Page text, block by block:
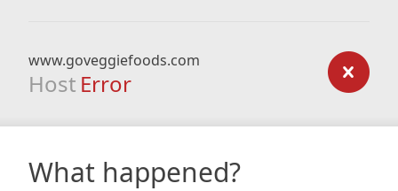
www.goveggiefoods.com
Host Error
What happened?